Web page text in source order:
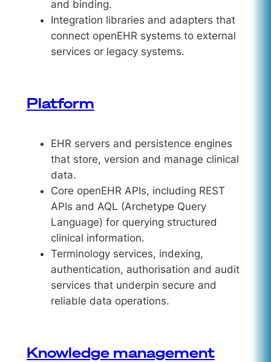
and binding.
Integration libraries and adapters that
connect openEHR systems to external
services or legacy systems.
Platform
EHR servers and persistence engines
that store, version and manage clinical
data.
Core openEHR APIs, including REST
APIs and AQL (Archetype Query
Language) for querying structured
clinical information.
Terminology services, indexing,
authentication, authorisation and audit
services that underpin secure and
reliable data operations.
Knowledge management